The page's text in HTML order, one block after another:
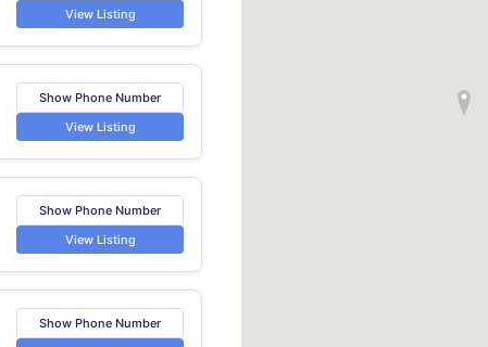
View Listing
Show Phone Number
View Listing
Show Phone Number
View Listing
Show Phone Number